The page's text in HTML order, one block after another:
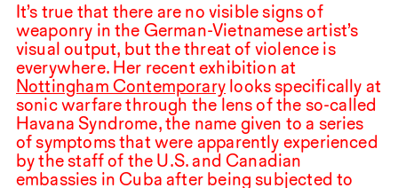
It’s true that there are no visible signs of
weaponry in the German-Vietnamese artist’s
visual output, but the threat of violence is
everywhere. Her recent exhibition at
Nottingham Contemporary looks specifically at
sonic warfare through the lens of the so-called
Havana Syndrome, the name given to a series
of symptoms that were apparently experienced
by the staff of the U.S. and Canadian
embassies in Cuba after being subjected to